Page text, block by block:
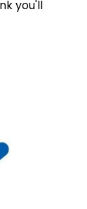
you'll